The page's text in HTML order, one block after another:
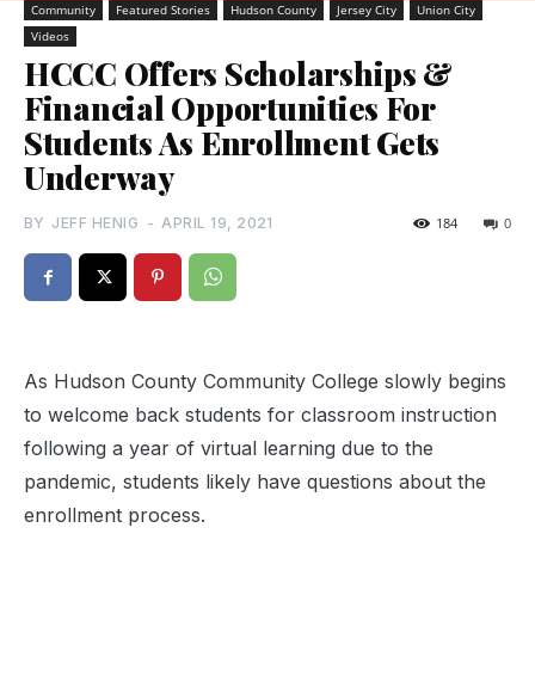
Community Featured Stories Hudson County Jersey City
Union City
Videos
HCCC Offers Scholarships &
Financial Opportunities For
Students As Enrollment Gets
Underway
BY JEFF HENIG - APRIL 19, 2021 0
184
As Hudson County Community College slowly begins
to welcome back students for classroom instruction
following a year of virtual learning due to the
pandemic, students likely have questions about the
enrollment process.